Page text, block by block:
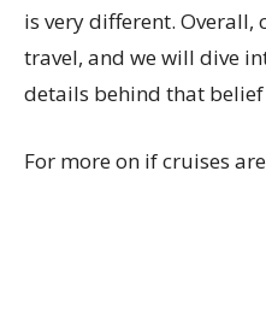
is very different. Overall,
travel, and we will dive
details behind that
For more on if cruises